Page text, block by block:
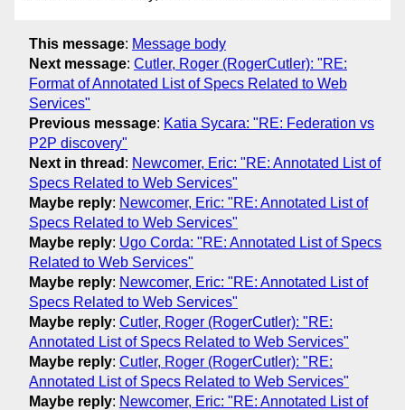
This message: Message body
Next message: Cutler, Roger (RogerCutler): "RE:
Format of Annotated List of Specs Related to Web
Services"
Previous message: Katia Sycara: "RE: Federation vs
P2P discovery"
Next in thread : Newcomer, Eric: "RE: Annotated List of
Specs Related to Web Services"
Maybe reply: Newcomer, Eric: "RE: Annotated List of
Specs Related to Web Services"
Maybe reply: Ugo Corda: "RE: Annotated List of Specs
Related to Web Services"
Maybe reply: Newcomer, Eric: "RE: Annotated List of
Specs Related to Web Services"
Maybe reply: Cutler, Roger (RogerCutler): "RE:
Annotated List of Specs Related to Web Services"
Maybe reply: Cutler, Roger (RogerCutler): "RE:
Annotated List of Specs Related to Web Services"
Maybe reply: Newcomer, Eric: "RE: Annotated List of